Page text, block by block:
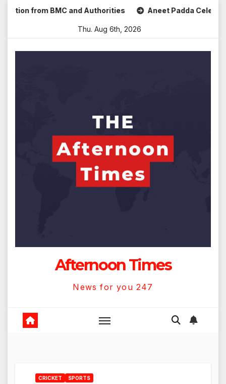
Skip
from BMC and Authorities Aneet Padda Celebrates
Thu. Aug 6th, 2026
Afternoon Times
News for you 247
CRICKET SPORTS